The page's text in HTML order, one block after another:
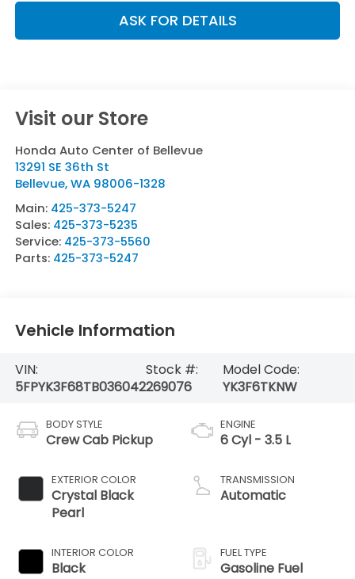
ASK FOR DETAILS
Visit our Store
Honda Auto Center of Bellevue
13291 SE 36th St
Bellevue,WA 98006-1328
Main: 425-373-5247
Sales: 425-373-5235
Service: 425-373-5560
Parts: 425-373-5247
Vehicle Information
VIN:
5FPYK3F68TB036042
Stock #:
269076
Model Code:
YK3F6TKNW
BODY STYLE
Crew Cab Pickup
EXTERIOR COLOR
Crystal Black
Pearl
INTERIOR COLOR
Black
ENGINE
6 Cyl - 3.5 L
TRANSMISSION
Automatic
FUEL TYPE
Gasoline Fuel